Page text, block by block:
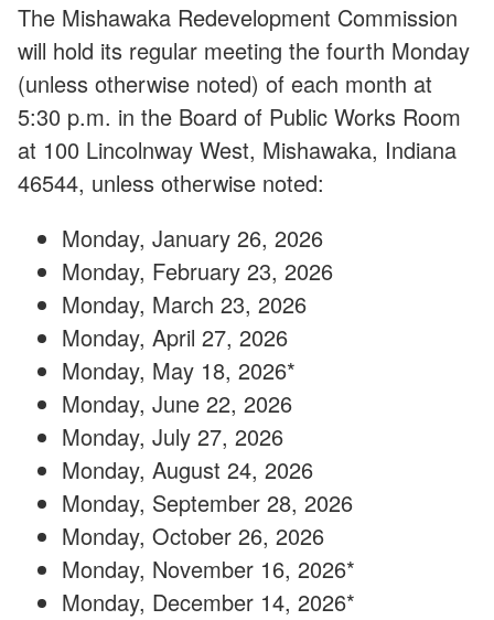
The Mishawaka Redevelopment Commission
will hold its regular meeting the fourth Monday
(unless otherwise noted) of each month at
5:30 p.m. in the Board of Public Works Room
at 100 Lincolnway West, Mishawaka, Indiana
46544, unless otherwise noted:
Monday, January 26, 2026
Monday, February 23, 2026
Monday, March 23, 2026
Monday, April 27, 2026
Monday, May 18, 2026*
Monday, June 22, 2026
Monday, July 27, 2026
Monday, August 24, 2026
Monday, September 28, 2026
Monday, October 26, 2026
Monday, November 16, 2026*
Monday, December 14, 2026*